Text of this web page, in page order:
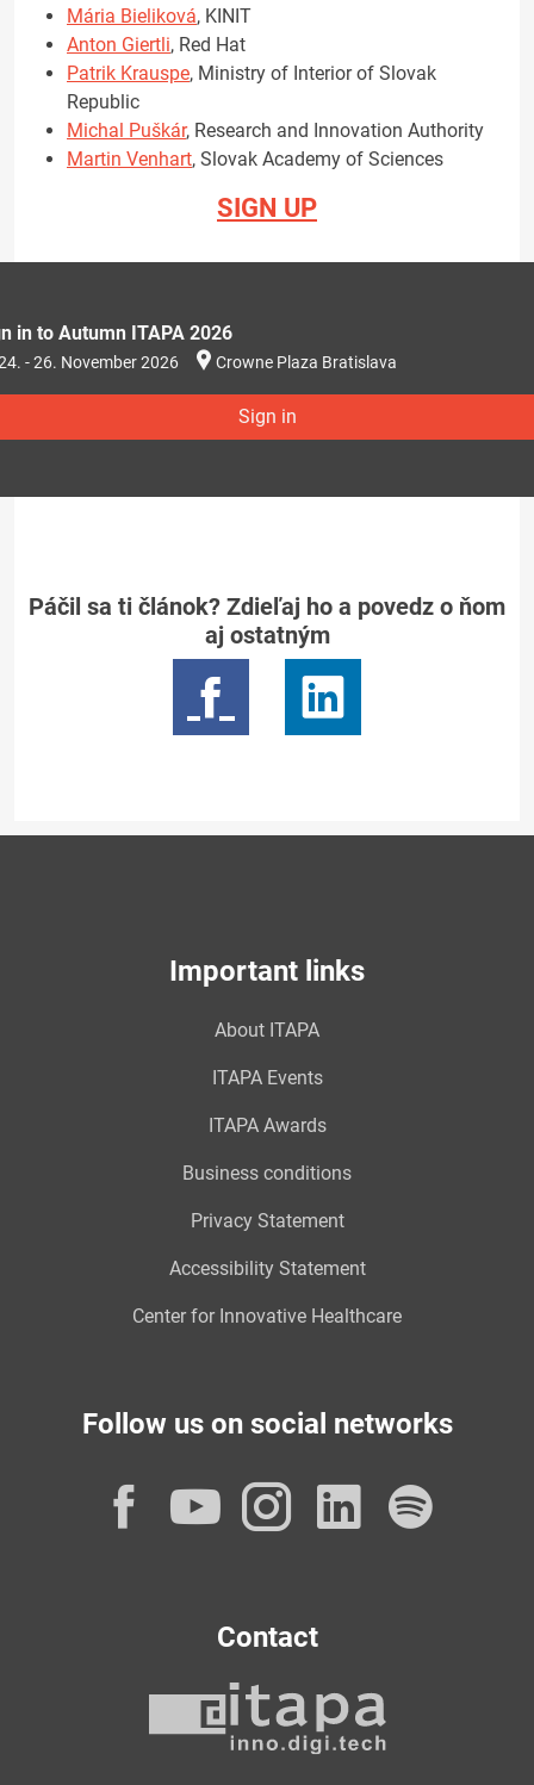
Mária Bieliková, KINIT
Anton Giertli, Red Hat
Patrik Krauspe, Ministry of Interior of Slovak
Republic
Michal Puškár, Research and Innovation Authority
Martin Venhart, Slovak Academy of Sciences
SIGN UP
in to Autumn ITAPA 2026
- 26. November 2026 Crowne Plaza Bratislava
Sign in
Páčil sa ti článok? Zdieľaj ho a povedz o ňom
aj ostatným
Important links
About ITAPA
ITAPA Events
ITAPA Awards
Business conditions
Privacy Statement
Accessibility Statement
Center for Innovative Healthcare
Follow us on social networks
Facebook
YouTube
Instagram
Contact